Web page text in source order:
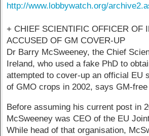
http://www.lobbywatch.org/
+ CHIEF SCIENTIFIC OFFICER OF
ACCUSED OF GM COVER-UP
Dr Barry McSweeney, the Chief
Ireland, who used a fake PhD to
attempted to cover-up an official EU
of GMO crops in 2002, says GM-
Before assuming his current post in
McSweeney was CEO of the EU
While head of that organisation,